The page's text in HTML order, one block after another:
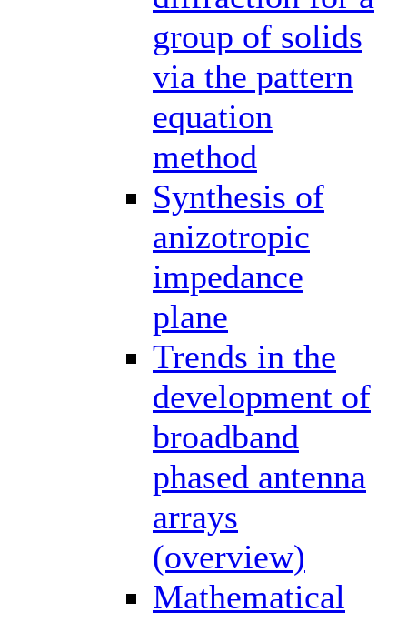
group of solids
via the pattern
equation
method
Synthesis of
anizotropic
impedance
plane
Trends in the
development of
broadband
phased antenna
arrays
(overview)
Mathematical